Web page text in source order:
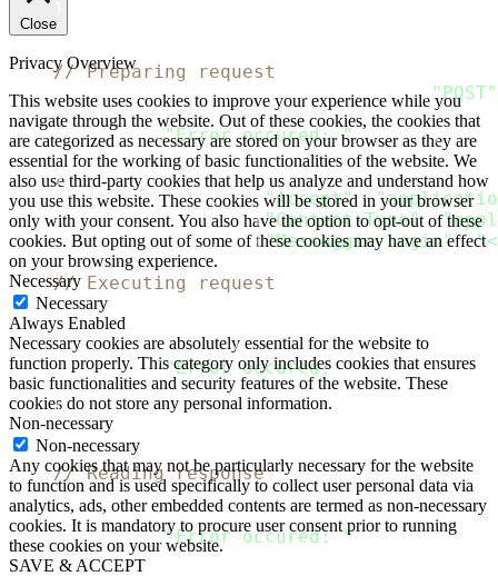
    data
// Preparing request
    request
, error := http. NewRequest( "POST"
if error != nil {
  fmt
.Println("Error occured: ", error)
return
}
    request
.Header.Add("Accept",
    request
.Header .Add("Content-Type",
    request
.Header.Add("Messaggio-Login", "<
// Executing request
    client
    response
if error != nil {
  fmt
.Println("Error occured: ", error)
return
}
    defer response
// Reading response
    body
, error := ioutil.ReadAll(response
if error != nil {
  fmt
.Println("Error occured: ", error)
return
Close
Privacy Overview
This website uses cookies to improve your experience while you
navigate through the website. Out of these cookies, the cookies that
are categorized as necessary are stored on your browser as they are
essential for the working of basic functionalities of the website. We
also use third-party cookies that help us analyze and understand how
you use this website. These cookies will be stored in your browser
only with your consent. You also have the option to opt-out of these
cookies. But opting out of some of these cookies may have an effect
on your browsing experience.
Necessary
Necessary
Always Enabled
Necessary cookies are absolutely essential for the website to
function properly. This category only includes cookies that ensures
basic functionalities and security features of the website. These
cookies do not store any personal information.
Non-necessary
Non-necessary
Any cookies that may not be particularly necessary for the website
to function and is used specifically to collect user personal data via
analytics, ads, other embedded contents are termed as non-necessary
cookies. It is mandatory to procure user consent prior to running
these cookies on your website.
SAVE & ACCEPT